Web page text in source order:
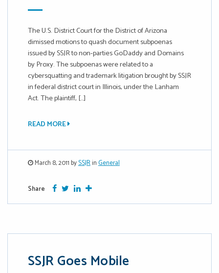
The U.S. District Court for the District of Arizona
dimissed motions to quash document subpoenas
issued by SSJR to non-parties GoDaddy and Domains
by Proxy. The subpoenas were related to a
cybersquatting and trademark litigation brought by SSJR
in federal district court in Illinois, under the Lanham
Act. The plaintiff, […]
READ MORE
March 8, 2011 bySSJRinGeneral
Share Facebook
TwitterGoogle Plus
More
SSJR Goes Mobile